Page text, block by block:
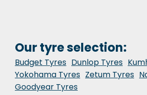
Our tyre selection:
Budget Tyres Dunlop Tyres
Yokohama Tyres Zetum Tyres
Goodyear Tyres